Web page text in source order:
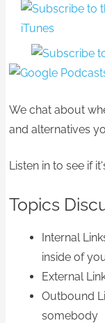
We chat about
and alternatives
Listen in to see if
Topics
Internal
inside of
External
Outbound
somebody